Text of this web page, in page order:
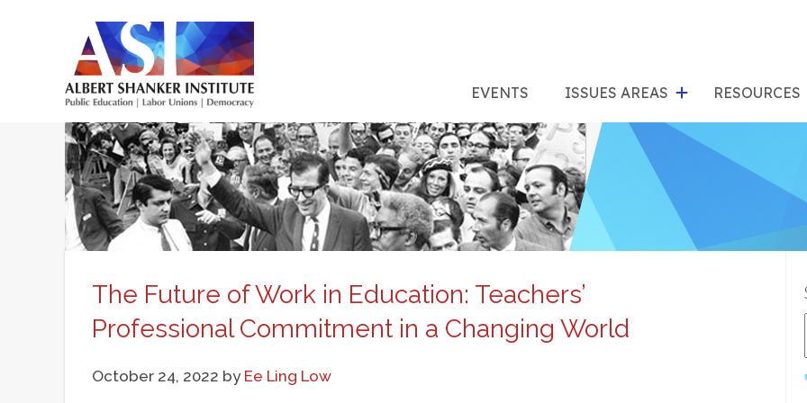
EVENTS ISSUES AREASfor
"Issues
RESOURCES
The Future of Work in Education: Teachers’
Professional Commitment in a Changing World
October 24, 2022 by Ee Ling Low